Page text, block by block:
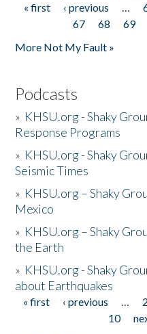
Pages
« first ‹ previous …
67
68 69
More Not My Fault »
Podcasts
» KHSU.org - Shaky
Response Programs
» KHSU.org - Shaky
Seismic Times
» KHSU.org – Shaky
Mexico
» KHSU.org – Shaky
the Earth
» KHSU.org - Shaky
about Earthquakes
Pages
« first ‹ previous … 2
10